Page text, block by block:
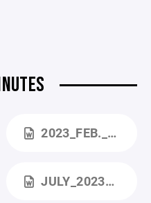
2023_FEB._MEETING (1).DOCX
JULY_2023_NBAHA_BOARD_MEETING.DOCX